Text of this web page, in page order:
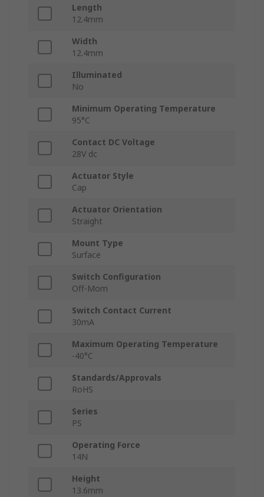
Length
12.4mm
Width
12.4mm
Illuminated
No
Minimum Operating Temperature
95°C
Contact DC Voltage
28V dc
Actuator Style
Cap
Actuator Orientation
Straight
Mount Type
Surface
Switch Configuration
Off-Mom
Switch Contact Current
30mA
Maximum Operating Temperature
-40°C
Standards/Approvals
RoHS
Series
PS
Operating Force
14N
Height
13.6mm